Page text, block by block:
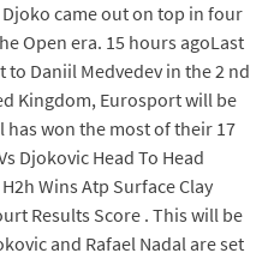
came out on top in four
Open era. 15 hours agoLast
Daniil Medvedev in the 2 nd
Kingdom, Eurosport will be
has won the most of their 17
Djokovic Head To Head
Wins Atp Surface Clay
Results Score . This will be
and Rafael Nadal are set